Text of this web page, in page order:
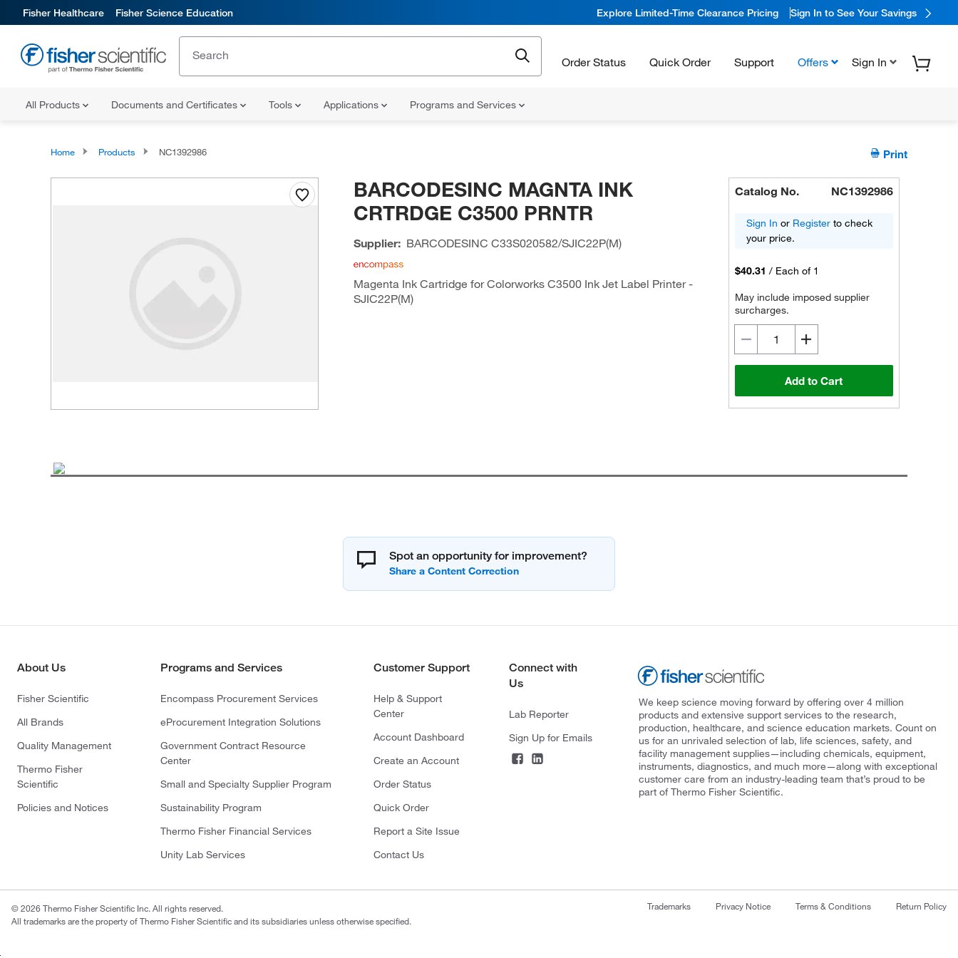
Fisher Healthcare Fisher Science Education Explore Limited-Time Clearance Pricing Sign In to See Your Savings
Order Status Quick Order Support Offers Sign In
All Products Documents and Certificates Tools Applications Programs and Services
Home Products NC1392986 Print
BARCODESINC MAGNTA INK
CRTRDGE C3500 PRNTR
Supplier: BARCODESINC C33S020582/SJIC22P(M)
Magenta Ink Cartridge for Colorworks C3500 Ink Jet Label Printer -
SJIC22P(M)
Catalog No. NC1392986
Sign In or Register to check
your price.
$40.31 / Each of 1
May include imposed supplier
surcharges.
Add to Cart
Spot an opportunity for improvement?
About Us
Fisher Scientific
All Brands
Quality Management
Thermo Fisher
Scientific
Policies and Notices
Programs and Services
Encompass Procurement Services
eProcurement Integration Solutions
Government Contract Resource
Center
Small and Specialty Supplier Program
Sustainability Program
Thermo Fisher Financial Services
Unity Lab Services
Customer Support
Help & Support
Center
Account Dashboard
Create an Account
Order Status
Quick Order
Report a Site Issue
Contact Us
Connect with
Us
Lab Reporter
Sign Up for Emails
We keep science moving forward by offering over 4 million
products and extensive support services to the research,
production, healthcare, and science education markets. Count on
us for an unrivaled selection of lab, life sciences, safety, and
facility management supplies—including chemicals, equipment,
instruments, diagnostics, and much more—along with exceptional
customer care from an industry-leading team that’s proud to be
part of Thermo Fisher Scientific.
© 2026 Thermo Fisher Scientific Inc. All rights reserved.
All trademarks are the property of Thermo Fisher Scientific and its subsidiaries unless otherwise specified.
Trademarks Privacy Notice Terms & Conditions Return Policy